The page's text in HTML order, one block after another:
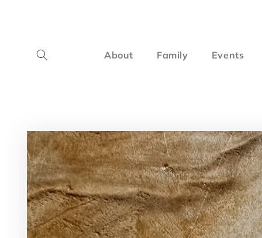
About Family Events
Skip to
product
information